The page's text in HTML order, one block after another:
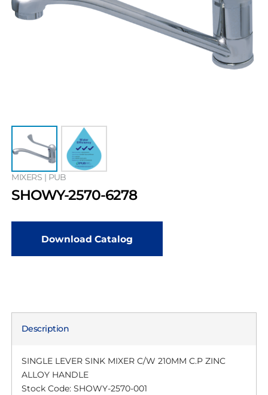
MIXERS | PUB
SHOWY-2570-6278
Download Catalog
Description
SINGLE LEVER SINK MIXER C/W 210MM C.P ZINC
ALLOY HANDLE
Stock Code: SHOWY-2570-001